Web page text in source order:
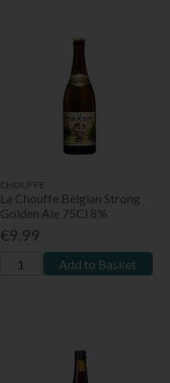
CHOUFFE
La Chouffe Belgian Strong
Golden Ale 75Cl 8%
€9.99
Add to Basket